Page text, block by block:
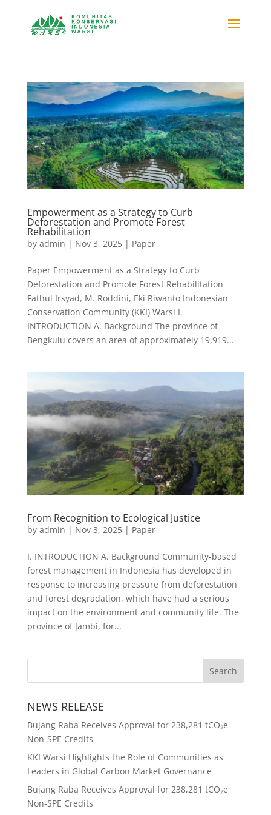
Empowerment as a Strategy to Curb
Deforestation and Promote Forest
Rehabilitation
by admin | Nov 3, 2025| Paper
Paper Empowerment as a Strategy to Curb
Deforestation and Promote Forest Rehabilitation
Fathul Irsyad, M. Roddini, Eki Riwanto Indonesian
Conservation Community (KKI) Warsi I.
INTRODUCTION A. Background The province of
Bengkulu covers an area of approximately 19,919...
From Recognition to Ecological Justice
by admin | Nov 3, 2025| Paper
I. INTRODUCTION A. Background Community-based
forest management in Indonesia has developed in
response to increasing pressure from deforestation
and forest degradation, which have had a serious
impact on the environment and community life. The
province of Jambi, for...
NEWS RELEASE
Bujang Raba Receives Approval for 238,281 tCO₂e
Non-SPE Credits
KKI Warsi Highlights the Role of Communities as
Leaders in Global Carbon Market Governance
Bujang Raba Receives Approval for 238,281 tCO₂e
Non-SPE Credits